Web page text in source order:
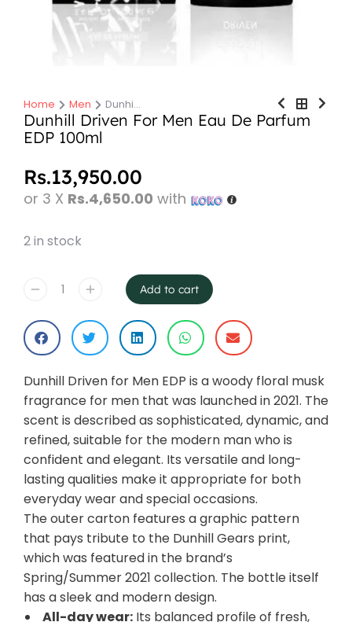
You are here:
Home Men Dunhi…
Dunhill Driven For Men Eau De Parfum
EDP 100ml
Rs.13,950.00
or 3 X Rs.4,650.00 with
2 in stock
Add to cart
Dunhill Driven for Men EDP is a woody floral musk
fragrance for men that was launched in 2021. The
scent is described as sophisticated, dynamic, and
refined, suitable for the modern man who is
confident and elegant. Its versatile and long-
lasting qualities make it appropriate for both
everyday wear and special occasions.
The outer carton features a graphic pattern
that pays tribute to the Dunhill Gears print,
which was featured in the brand’s
Spring/Summer 2021 collection. The bottle itself
has a sleek and modern design.
All-day wear: Its balanced profile of fresh,